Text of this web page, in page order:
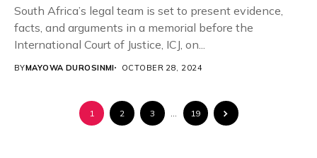
South Africa’s legal team is set to present evidence,
facts, and arguments in a memorial before the
International Court of Justice, ICJ, on...
BYMAYOWA DUROSINMI OCTOBER 28, 2024
1 2 3 19